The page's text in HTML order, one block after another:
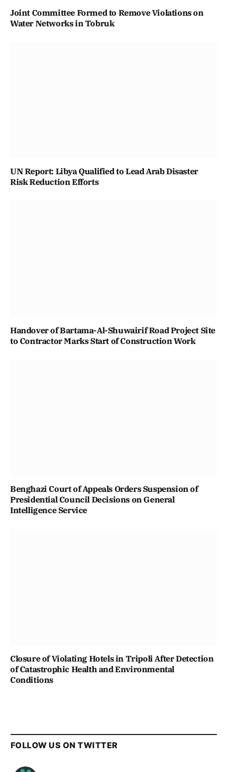
Joint Committee Formed to Remove Violations on
Water Networks in Tobruk
UN Report: Libya Qualified to Lead Arab Disaster
Risk Reduction Efforts
Handover of Bartama-Al-Shuwairif Road Project Site
to Contractor Marks Start of Construction Work
Benghazi Court of Appeals Orders Suspension of
Presidential Council Decisions on General
Intelligence Service
Closure of Violating Hotels in Tripoli After Detection
of Catastrophic Health and Environmental
Conditions
FOLLOW US ON TWITTER